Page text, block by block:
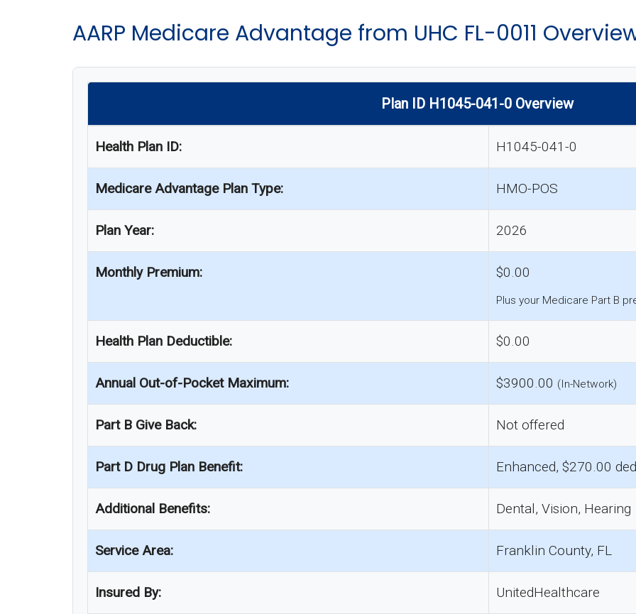
AARP Medicare Advantage from UHC FL-0011
Plan ID H1045-041-0 Overview
Health Plan ID: H1045-041-0
Medicare Advantage Plan Type: HMO-POS
Plan Year: 2026
Monthly Premium: $0.00
Plus your Medicare Part B
Health Plan Deductible: $0.00
Annual Out-of-Pocket Maximum: $3900.00 (In-Network)
Part B Give Back: Not offered
Part D Drug Plan Benefit: Enhanced, $270.00
Additional Benefits: Dental, Vision, Hearing
Service Area: Franklin County, FL
Insured By: UnitedHealthcare